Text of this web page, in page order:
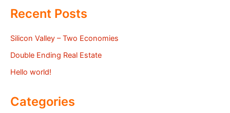
Recent Posts
Silicon Valley – Two Economies
Double Ending Real Estate
Hello world!
Categories